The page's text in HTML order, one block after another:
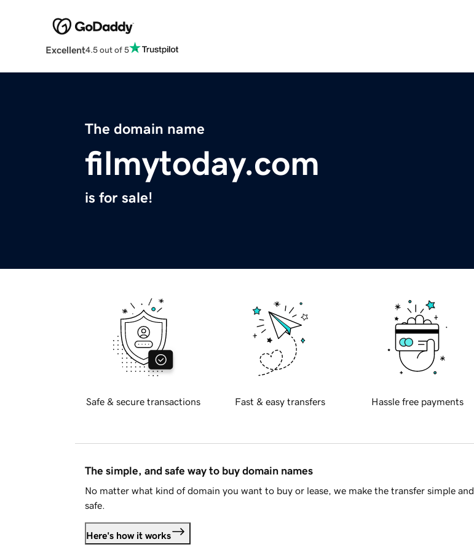
Excellent4.5 out of 5
The domain name
filmytoday.com
is for sale!
Safe & secure transactions Fast & easy transfers Hassle free payments
The simple, and safe way to buy domain names
No matter what kind of domain you want to buy or lease, we make the transfer simple and
safe.
Here's how it works